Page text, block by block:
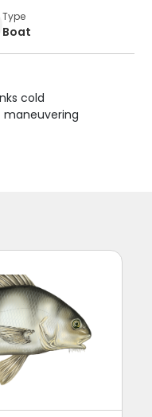
Type
Boat
cold
maneuvering